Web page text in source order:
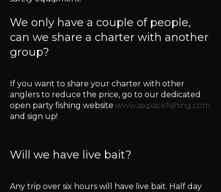
We only have a couple of people,
can we share a charter with another
group?
If you want to share your charter with other
anglers to reduce the price, go to our dedicated
open party fishing website www.sixpackfishing.com
and sign up!
Will we have live bait?
Any trip over six hours will have live bait. Half day